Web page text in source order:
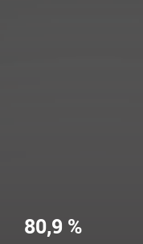
80,9 %